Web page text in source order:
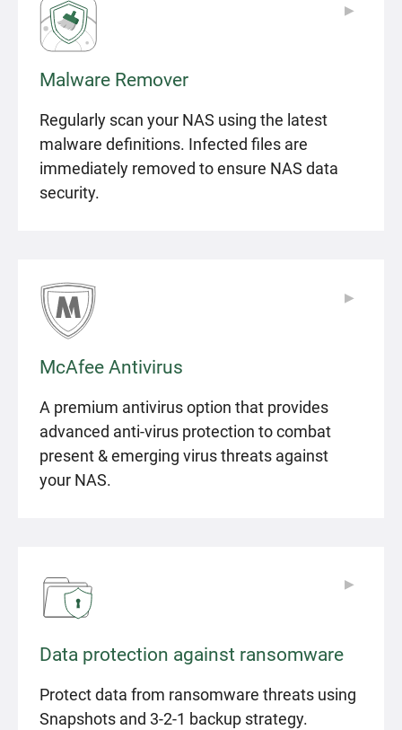
Malware Remover
Regularly scan your NAS using the latest
malware definitions. Infected files are
immediately removed to ensure NAS data
security.
▶
McAfee Antivirus
A premium antivirus option that provides
advanced anti-virus protection to combat
present & emerging virus threats against
your NAS.
▶
Data protection against ransomware
Protect data from ransomware threats using
Snapshots and 3-2-1 backup strategy.
▶